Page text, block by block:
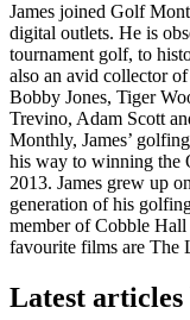
James joined Golf
digital outlets. He is
tournament golf, to
also an avid collector
Bobby Jones, Tiger
Trevino, Adam Scott
Monthly, James’
his way to winning the
2013. James grew up
generation of his
member of Cobble
favourite films are The
Latest